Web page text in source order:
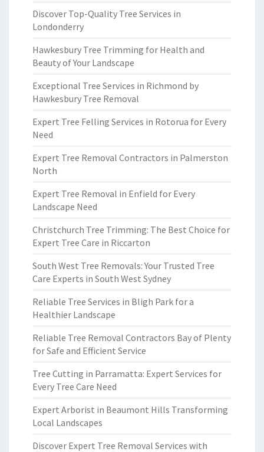
Discover Top-Quality Tree Services in
Londonderry
Hawkesbury Tree Trimming for Health and
Beauty of Your Landscape
Exceptional Tree Services in Richmond by
Hawkesbury Tree Removal
Expert Tree Felling Services in Rotorua for Every
Need
Expert Tree Removal Contractors in Palmerston
North
Expert Tree Removal in Enfield for Every
Landscape Need
Christchurch Tree Trimming: The Best Choice for
Expert Tree Care in Riccarton
South West Tree Removals: Your Trusted Tree
Care Experts in South West Sydney
Reliable Tree Services in Bligh Park for a
Healthier Landscape
Reliable Tree Removal Contractors Bay of Plenty
for Safe and Efficient Service
Tree Cutting in Parramatta: Expert Services for
Every Tree Care Need
Expert Arborist in Beaumont Hills Transforming
Local Landscapes
Discover Expert Tree Removal Services with